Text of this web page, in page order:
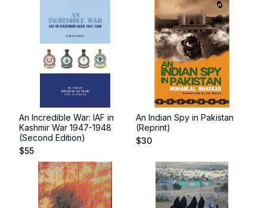
An Incredible War: IAF in
Kashmir War 1947-1948
(Second Edition)
$55
An Indian Spy in Pakistan
(Reprint)
$30